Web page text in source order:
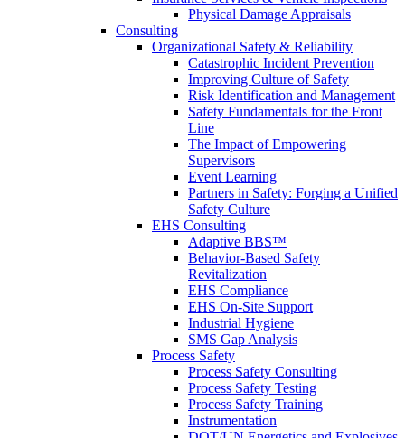
Physical Damage Appraisals
Consulting
Organizational Safety & Reliability
Catastrophic Incident Prevention
Improving Culture of Safety
Risk Identification and Management
Safety Fundamentals for the Front
Line
The Impact of Empowering
Supervisors
Event Learning
Partners in Safety: Forging a Unified
Safety Culture
EHS Consulting
Adaptive BBS™
Behavior-Based Safety
Revitalization
EHS Compliance
EHS On-Site Support
Industrial Hygiene
SMS Gap Analysis
Process Safety
Process Safety Consulting
Process Safety Testing
Process Safety Training
Instrumentation